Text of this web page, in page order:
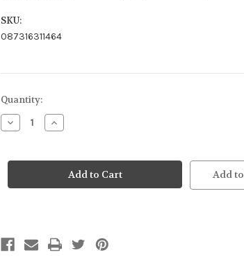
SKU:
087316311464
Current
Stock:
Quantity:
Decrease
Quantity
Naturals
Dried
Increase
Quantity
Naturals
Freeze
Dried
Add